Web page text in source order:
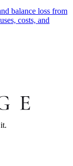
balance loss from
costs, and